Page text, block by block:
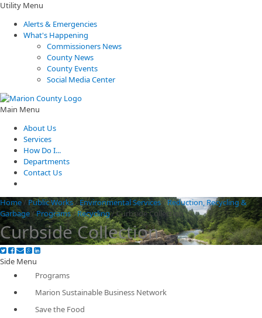
Utility Menu
Alerts & Emergencies
What's Happening
Commissioners News
County News
County Events
Social Media Center
Main Menu
About Us
Services
How Do I...
Departments
Contact Us
Home/ Public Works/Environmental Services/Reduction, Recycling &
Garbage/Programs/Recycling/Curbside Collection
Curbside Collection
Side Menu
Programs
Marion Sustainable Business Network
Save the Food